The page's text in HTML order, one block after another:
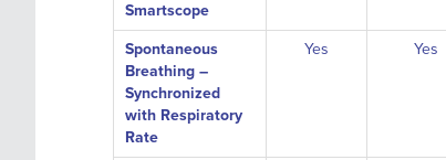
Smartscope
Spontaneous
Breathing –
Synchronized
with Respiratory
Rate
Yes Yes